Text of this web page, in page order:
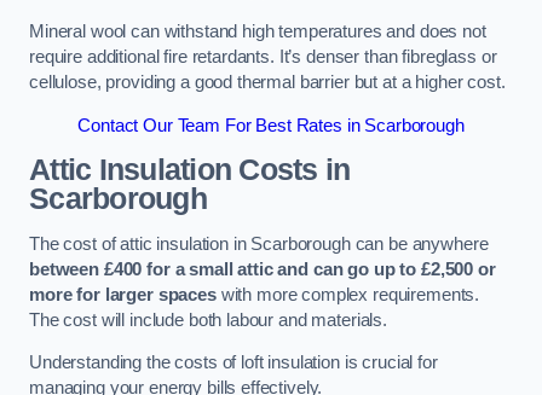
Mineral wool can withstand high temperatures and does not
require additional fire retardants. It’s denser than fibreglass or
cellulose, providing a good thermal barrier but at a higher cost.
Contact Our Team For Best Rates in Scarborough
Attic Insulation Costs in
Scarborough
The cost of attic insulation in Scarborough can be anywhere
between £400 for a small attic and can go up to £2,500 or
more for larger spaceswith more complex requirements.
The cost will include both labour and materials.
Understanding the costs of loft insulation is crucial for
managing your energy bills effectively.